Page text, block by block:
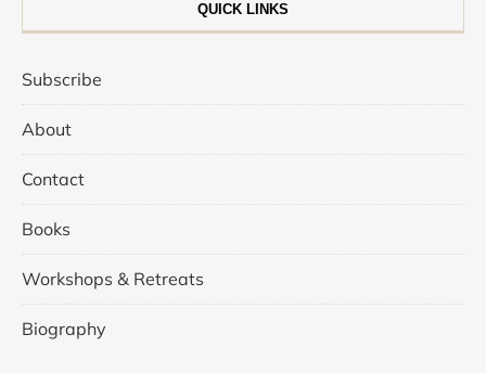
QUICK LINKS
Subscribe
About
Contact
Books
Workshops & Retreats
Biography